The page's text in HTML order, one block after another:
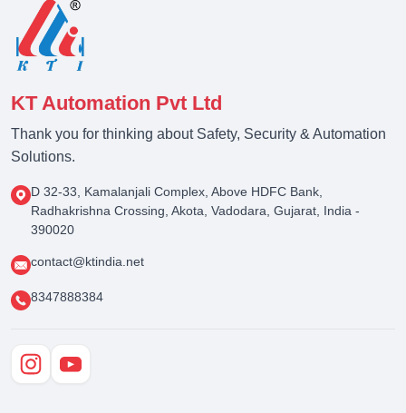
KT Automation Pvt Ltd
Thank you for thinking about Safety, Security & Automation
Solutions.
D 32-33, Kamalanjali Complex, Above HDFC Bank,
Radhakrishna Crossing, Akota, Vadodara, Gujarat, India -
390020
contact@ktindia.net
8347888384